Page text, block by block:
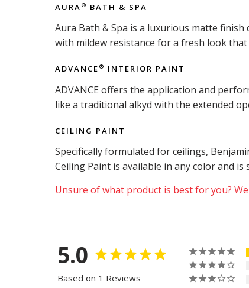
AURA ® BATH & SPA
Aura Bath & Spa is a luxurious matte
with mildew resistance for a fresh look that
ADVANCE ® INTERIOR PAINT
ADVANCE offers the application and
like a traditional alkyd with the extended
CEILING PAINT
Specifically formulated for ceilings,
Ceiling Paint is available in any color and
Unsure of what product is best for you?
5.0
Based on 1 Reviews